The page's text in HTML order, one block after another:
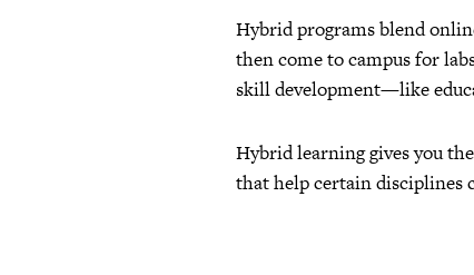
Hybrid programs blend
then come to campus for
skill development—like
Hybrid learning gives you
that help certain disciplines